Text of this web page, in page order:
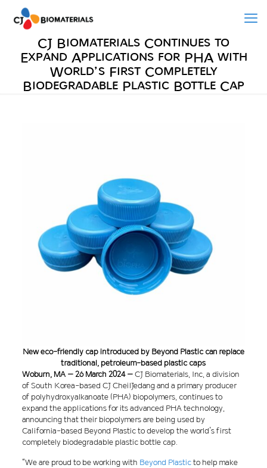
CJ Biomaterials Continues to
Expand Applications for PHA with
World’s First Completely
Biodegradable Plastic Bottle Cap
New eco-friendly cap introduced by Beyond Plastic can replace
traditional, petroleum-based plastic caps
Woburn, MA – 26 March 2024 –CJ Biomaterials, Inc, a division
of South Korea-based CJ CheilJedang and a primary producer
of polyhydroxyalkanoate (PHA) biopolymers, continues to
expand the applications for its advanced PHA technology,
announcing that their biopolymers are being used by
California-based Beyond Plastic to develop the world’s first
completely biodegradable plastic bottle cap.
“We are proud to be working with Beyond Plasticto help make